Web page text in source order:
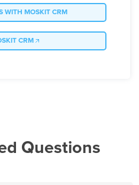
WITH MOSKIT CRM
CRM
Questions